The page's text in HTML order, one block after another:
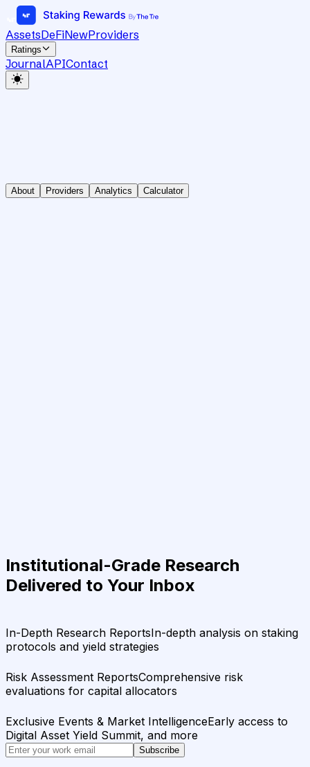
AssetsDeFiNewProviders
Ratings
JournalAPIContact
About Providers Analytics Calculator
Institutional-Grade Research
Delivered to Your Inbox
In-Depth Research ReportsIn-depth analysis on staking
protocols and yield strategies
Risk Assessment ReportsComprehensive risk
evaluations for capital allocators
Exclusive Events & Market IntelligenceEarly access to
Digital Asset Yield Summit, and more
Subscribe